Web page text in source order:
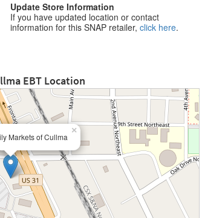
Update Store Information
If you have updated location or contact
information for this SNAP retailer,click here.
EBT Location
Markets of Cullma
×